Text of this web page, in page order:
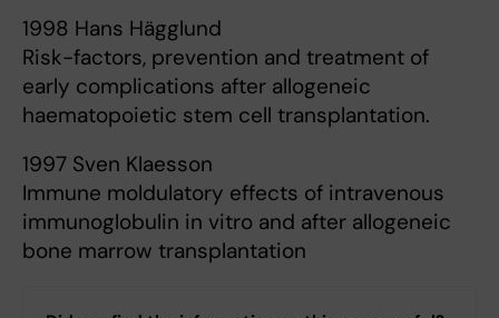
1998 Hans Hägglund
Risk-factors, prevention and treatment of
early complications after allogeneic
haematopoietic stem cell transplantation.
1997 Sven Klaesson
Immune moldulatory effects of intravenous
immunoglobulin in vitro and after allogeneic
bone marrow transplantation